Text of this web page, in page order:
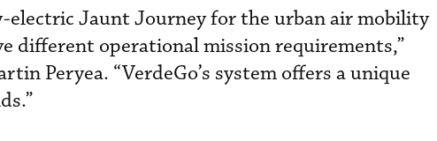
Jaunt Journey for the urban air mobility
different operational mission requirements,”
Peryea. “VerdeGo’s system offers a unique